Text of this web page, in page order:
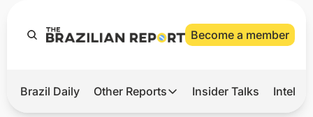
Become a member
Hot
Brazil Daily Other Reports
Other Reports
Insider Talks